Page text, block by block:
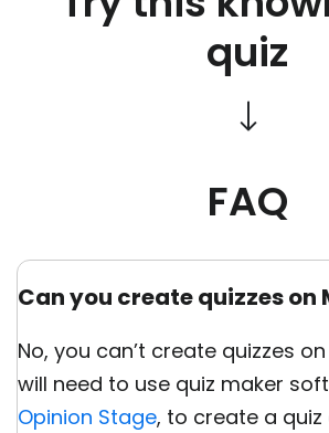
quiz
FAQ
Can you create quizzes on
No, you can’t create quizzes
will need to use quiz maker
Opinion Stage, to create a quiz